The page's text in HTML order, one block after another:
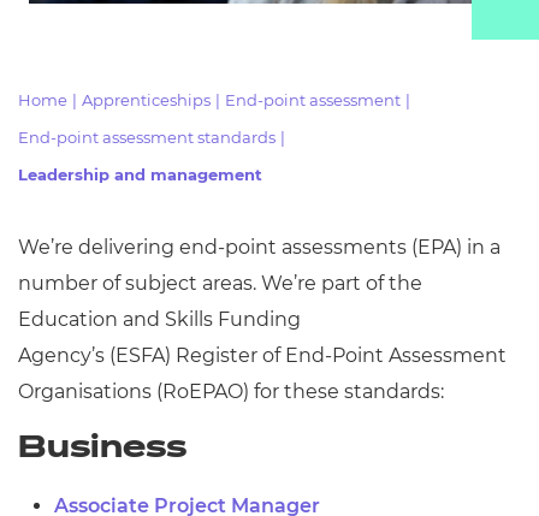
Home | Apprenticeships | End-point assessment |
End-point assessment standards |
Leadership and management
We’re delivering end-point assessments (EPA) in a
number ofsubject areas. We’re part of the
Education and Skills Funding
Agency’s (ESFA) Register of End-Point Assessment
Organisations (RoEPAO) for these standards:
Business
Associate Project Manager